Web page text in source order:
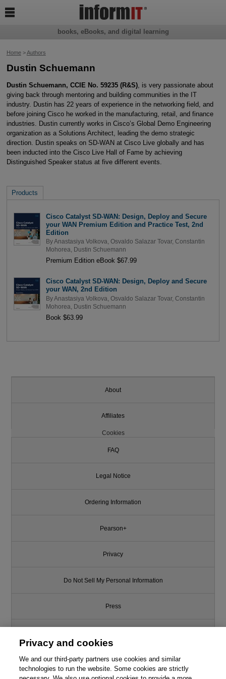
Home>Authors
Dustin Schuemann
Dustin Schuemann, CCIE No. 59235 (R&S), is very passionate about
giving back through mentoring and building communities in the IT
industry. Dustin has 22 years of experience in the networking field, and
before joining Cisco he worked in the manufacturing, retail, and finance
industries. Dustin currently works in Cisco’s Global Demo Engineering
organization as a Solutions Architect, leading the demo strategic
direction. Dustin speaks on SD-WAN at Cisco Live globally and has
been inducted into the Cisco Live Hall of Fame by achieving
Distinguished Speaker status at five different events.
Products
Cisco Catalyst SD-WAN: Design, Deploy and Secure
your WAN Premium Edition and Practice Test, 2nd
Edition
ByAnastasiya Volkova Osvaldo Salazar Tovar, Constantin
Mohorea
Dustin Schuemann
Premium Edition eBook $67.99
Cisco Catalyst SD-WAN: Design, Deploy and Secure
your WAN, 2nd Edition
ByAnastasiya Volkova Osvaldo Salazar Tovar, Constantin
Mohorea
Dustin Schuemann
Book $63.99
books, eBooks, and digital learning

About
Affiliates
Cookies
FAQ
Legal Notice
Ordering Information
Pearson+
Privacy
Do Not Sell My Personal Information
Press
Support
Privacy and cookies
We and our third-party partners use cookies and similar
technologies to run the website. Some cookies are strictly